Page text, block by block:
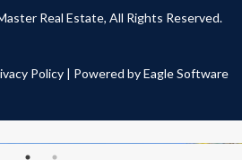
Real Estate, All Rights Reserved.
Policy | Powered byEagle Software